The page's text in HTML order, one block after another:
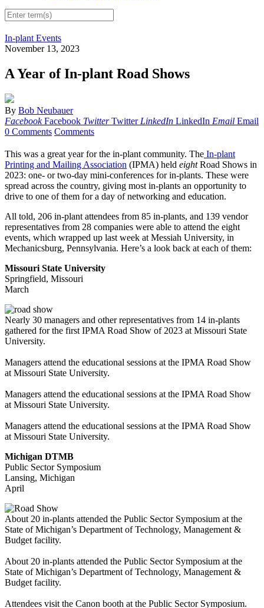
In-plant Events
November 13, 2023
A Year of In-plant Road Shows
By Bob Neubauer
Facebook Facebook Twitter Twitter LinkedIn LinkedIn Email Email
0 Comments Comments
This was a great year for the in-plant community. The In-plant
Printing and Mailing Association (IPMA) held eightRoad Shows in
2023: one- or two-day mini-conferences for in-plants. These were
spread across the country, giving most in-plants an opportunity to
drive to one of them for a day of networking and education.
All told, 206 in-plant attendees from 85 in-plants, and 139 vendor
representatives from 28 companies were able to attend the eight
events, which wrapped up last week at Messiah University, in
Mechanicsburg, Pennsylvania. Here’s a look back at each of them:
Missouri State University
Springfield, Missouri
March
Nearly 30 managers and other representatives from 14 in-plants
gathered for the first IPMA Road Show of 2023 at Missouri State
University.
Managers attend the educational sessions at the IPMA Road Show
at Missouri State University.
Managers attend the educational sessions at the IPMA Road Show
at Missouri State University.
Managers attend the educational sessions at the IPMA Road Show
at Missouri State University.
Michigan DTMB
Public Sector Symposium
Lansing, Michigan
April
About 20 in-plants attended the Public Sector Symposium at the
State of Michigan’s Department of Technology, Management &
Budget facility.
About 20 in-plants attended the Public Sector Symposium at the
State of Michigan’s Department of Technology, Management &
Budget facility.
Attendees visit the Canon booth at the Public Sector Symposium.